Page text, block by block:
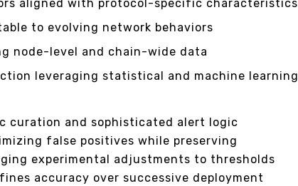
aligned with protocol-specific characteristics
to evolving network behaviors
node-level and chain-wide data
leveraging statistical and machine learning
curation and sophisticated alert logic
false positives while preserving
experimental adjustments to thresholds
accuracy over successive deployment